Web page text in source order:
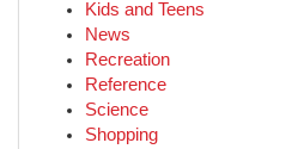
Kids and Teens
News
Recreation
Reference
Science
Shopping